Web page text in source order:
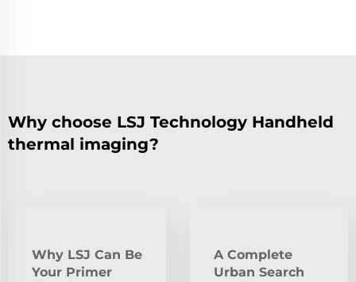
Why choose LSJ Technology Handheld
thermal imaging?
Why LSJ Can Be
Your Primer
A Complete
Urban Search